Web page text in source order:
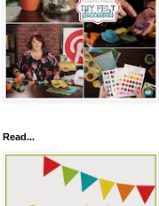
Read...